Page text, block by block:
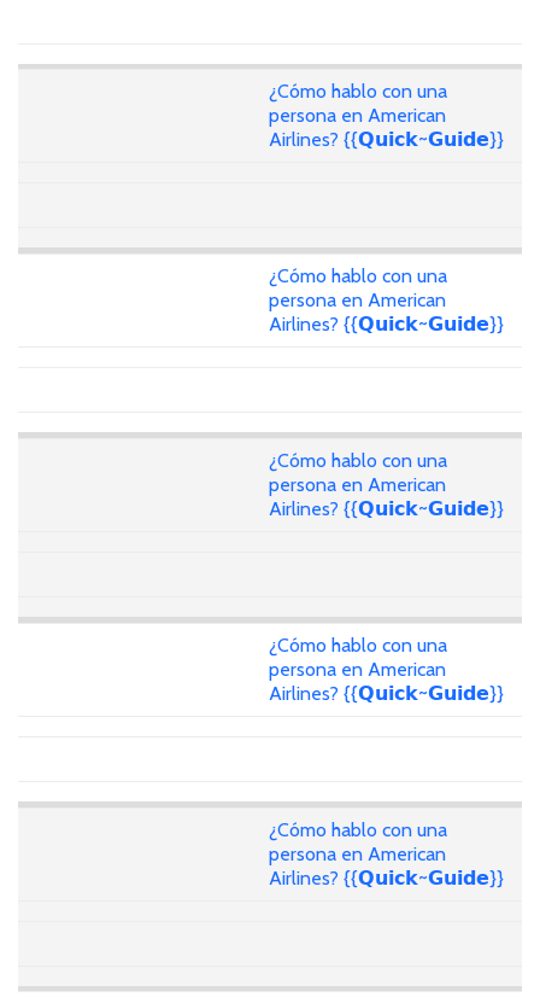
¿Cómo hablo con una
persona en American
Airlines? {{𝗤𝘂𝗶𝗰𝗸~𝗚𝘂𝗶𝗱𝗲}}
¿Cómo hablo con una
persona en American
Airlines? {{𝗤𝘂𝗶𝗰𝗸~𝗚𝘂𝗶𝗱𝗲}}
¿Cómo hablo con una
persona en American
Airlines? {{𝗤𝘂𝗶𝗰𝗸~𝗚𝘂𝗶𝗱𝗲}}
¿Cómo hablo con una
persona en American
Airlines? {{𝗤𝘂𝗶𝗰𝗸~𝗚𝘂𝗶𝗱𝗲}}
¿Cómo hablo con una
persona en American
Airlines? {{𝗤𝘂𝗶𝗰𝗸~𝗚𝘂𝗶𝗱𝗲}}